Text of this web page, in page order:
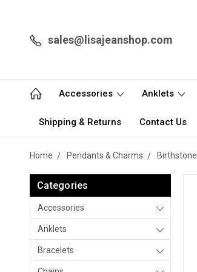
sales@lisajeanshop.com
Accessories Anklets
Shipping & Returns Contact Us
Home Pendants & Charms Birthstone
Categories
Accessories
Anklets
Bracelets